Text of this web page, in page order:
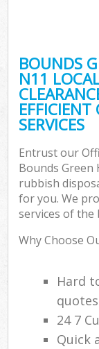
BOUNDS
N11
EFFICIENT
SERVICES
Entrust our
Bounds
rubbish
for you. We
services of the
Why Choose
Hard
quotes
24 7
Quick